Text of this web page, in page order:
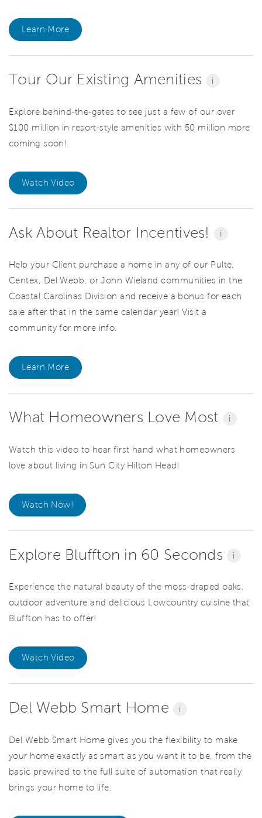
Learn More
Tour Our Existing Amenities i
Explore behind-the-gates to see just a few of our over
$100 million in resort-style amenities with 50 million more
coming soon!
Watch Video
Ask About Realtor Incentives! i
Help your Client purchase a home in any of our Pulte,
Centex, Del Webb, or John Wieland communities in the
Coastal Carolinas Division and receive a bonus for each
sale after that in the same calendar year! Visit a
community for more info.
Learn More
What Homeowners Love Most i
Watch this video to hear first hand what homeowners
love about living in Sun City Hilton Head!
Watch Now!
Explore Bluffton in 60 Seconds i
Experience the natural beauty of the moss-draped oaks,
outdoor adventure and delicious Lowcountry cuisine that
Bluffton has to offer!
Watch Video
Del Webb Smart Home i
Del Webb Smart Home gives you the flexibility to make
your home exactly as smart as you want it to be, from the
basic prewired to the full suite of automation that really
brings your home to life.